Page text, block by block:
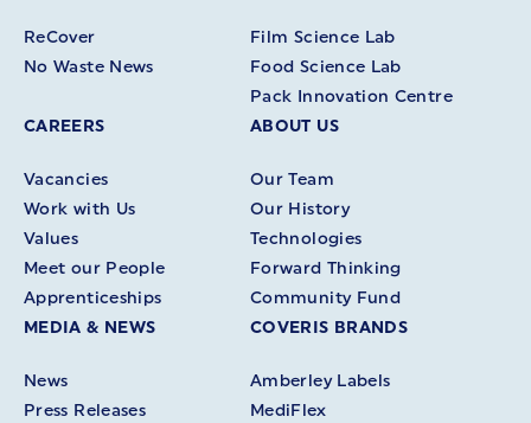
ReCover
No Waste News
Film Science Lab
Food Science Lab
Pack Innovation Centre
CAREERS
Vacancies
Work with Us
Values
Meet our People
Apprenticeships
ABOUT US
Our Team
Our History
Technologies
Forward Thinking
Community Fund
MEDIA & NEWS
News
Press Releases
COVERIS BRANDS
Amberley Labels
MediFlex